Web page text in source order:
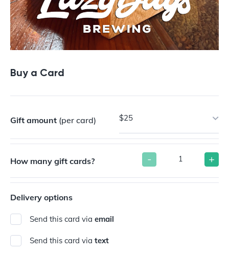
Buy a Card
Gift amount (per card) $25
How many gift cards? - +
Delivery options
Send this card via email
Send this card via text